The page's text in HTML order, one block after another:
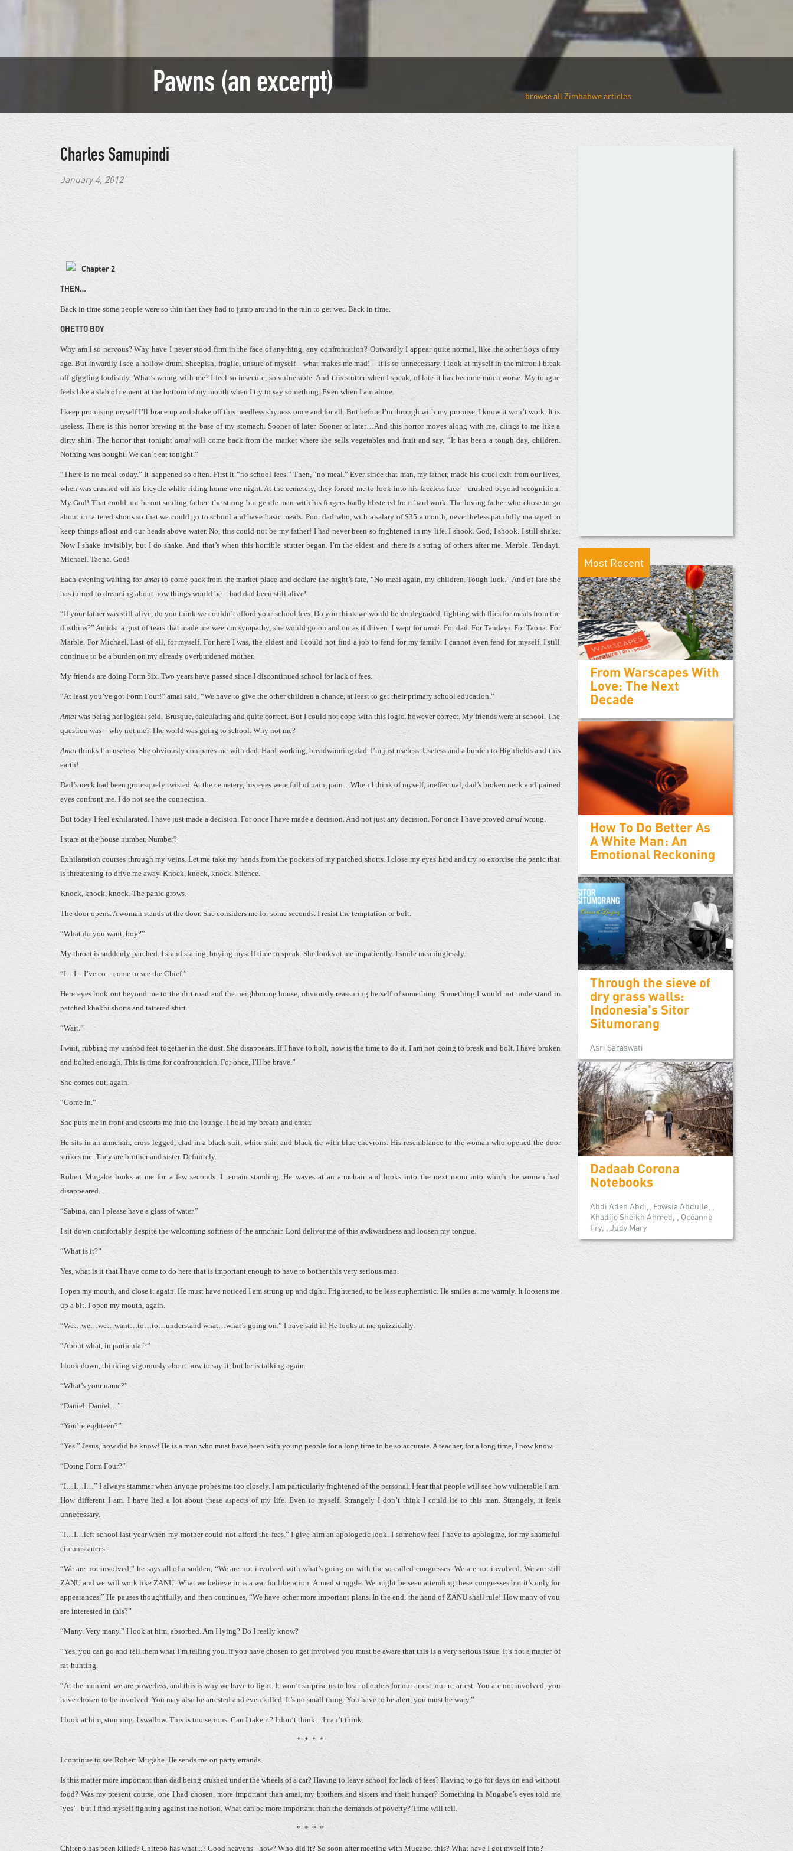
Pawns (an excerpt) Zimbabwe
Charles Samupindi
January 4, 2012
Chapter 2
THEN…
Back in time some people were so thin that they had to jump around in the rain to get wet. Back in time.
GHETTO BOY
Why am I so nervous? Why have I never stood firm in the face of anything, any confrontation? Outwardly I appear quite normal, like the other boys of my
age. But inwardly I see a hollow drum. Sheepish, fragile, unsure of myself – what makes me mad! – it is so unnecessary. I look at myself in the mirror. I break
off giggling foolishly. What’s wrong with me? I feel so insecure, so vulnerable. And this stutter when I speak, of late it has become much worse. My tongue
feels like a slab of cement at the bottom of my mouth when I try to say something. Even when I am alone.
I keep promising myself I’ll brace up and shake off this needless shyness once and for all. But before I’m through with my promise, I know it won’t work. It is
useless. There is this horror brewing at the base of my stomach. Sooner of later. Sooner or later…And this horror moves along with me, clings to me like a
dirty shirt. The horror that tonight amai will come back from the market where she sells vegetables and fruit and say, “It has been a tough day, children.
Nothing was bought. We can’t eat tonight.”
“There is no meal today.” It happened so often. First it “no school fees.” Then, “no meal.” Ever since that man, my father, made his cruel exit from our lives,
when was crushed off his bicycle while riding home one night. At the cemetery, they forced me to look into his faceless face – crushed beyond recognition.
My God! That could not be out smiling father: the strong but gentle man with his fingers badly blistered from hard work. The loving father who chose to go
about in tattered shorts so that we could go to school and have basic meals. Poor dad who, with a salary of $35 a month, nevertheless painfully managed to
keep things afloat and our heads above water. No, this could not be my father! I had never been so frightened in my life. I shook. God, I shook. I still shake.
Now I shake invisibly, but I do shake. And that’s when this horrible stutter began. I’m the eldest and there is a string of others after me. Marble. Tendayi.
Michael. Taona. God!
Each evening waiting for amai to come back from the market place and declare the night’s fate, “No meal again, my children. Tough luck.” And of late she
has turned to dreaming about how things would be – had dad been still alive!
“If your father was still alive, do you think we couldn’t afford your school fees. Do you think we would be do degraded, fighting with flies for meals from the
dustbins?” Amidst a gust of tears that made me weep in sympathy, she would go on and on as if driven. I wept foramai. For dad. For Tandayi. For Taona. For
Marble. For Michael. Last of all, for myself. For here I was, the eldest and I could not find a job to fend for my family. I cannot even fend for myself. I still
continue to be a burden on my already overburdened mother.
My friends are doing Form Six. Two years have passed since I discontinued school for lack of fees.
“At least you’ve got Form Four!” amai said, “We have to give the other children a chance, at least to get their primary school education.”
Amai was being her logical seld. Brusque, calculating and quite correct. But I could not cope with this logic, however correct. My friends were at school. The
question was – why not me? The world was going to school. Why not me?
Amai thinks I’m useless. She obviously compares me with dad. Hard-working, breadwinning dad. I’m just useless. Useless and a burden to Highfields and this
earth!
Dad’s neck had been grotesquely twisted. At the cemetery, his eyes were full of pain, pain…When I think of myself, ineffectual, dad’s broken neck and pained
eyes confront me. I do not see the connection.
But today I feel exhilarated. I have just made a decision. For once I have made a decision. And not just any decision. For once I have proved amai wrong.
I stare at the house number. Number?
Exhilaration courses through my veins. Let me take my hands from the pockets of my patched shorts. I close my eyes hard and try to exorcise the panic that
is threatening to drive me away. Knock, knock, knock. Silence.
Knock, knock, knock. The panic grows.
The door opens. A woman stands at the door. She considers me for some seconds. I resist the temptation to bolt.
“What do you want, boy?”
My throat is suddenly parched. I stand staring, buying myself time to speak. She looks at me impatiently. I smile meaninglessly.
“I…I…I’ve co…come to see the Chief.”
Here eyes look out beyond me to the dirt road and the neighboring house, obviously reassuring herself of something. Something I would not understand in
patched khakhi shorts and tattered shirt.
“Wait.”
I wait, rubbing my unshod feet together in the dust. She disappears. If I have to bolt, now is the time to do it. I am not going to break and bolt. I have broken
and bolted enough. This is time for confrontation. For once, I’ll be brave.”
She comes out, again.
“Come in.”
She puts me in front and escorts me into the lounge. I hold my breath and enter.
He sits in an armchair, cross-legged, clad in a black suit, white shirt and black tie with blue chevrons. His resemblance to the woman who opened the door
strikes me. They are brother and sister. Definitely.
Robert Mugabe looks at me for a few seconds. I remain standing. He waves at an armchair and looks into the next room into which the woman had
disappeared.
“Sabina, can I please have a glass of water.”
I sit down comfortably despite the welcoming softness of the armchair. Lord deliver me of this awkwardness and loosen my tongue.
“What is it?”
Yes, what is it that I have come to do here that is important enough to have to bother this very serious man.
I open my mouth, and close it again. He must have noticed I am strung up and tight. Frightened, to be less euphemistic. He smiles at me warmly. It loosens me
up a bit. I open my mouth, again.
“We…we…we…want…to…to…understand what…what’s going on.” I have said it! He looks at me quizzically.
“About what, in particular?”
I look down, thinking vigorously about how to say it, but he is talking again.
“What’s your name?”
“Daniel. Daniel…”
“You’re eighteen?”
“Yes.” Jesus, how did he know! He is a man who must have been with young people for a long time to be so accurate. A teacher, for a long time, I now know.
“Doing Form Four?”
“I…I…I…” I always stammer when anyone probes me too closely. I am particularly frightened of the personal. I fear that people will see how vulnerable I am.
How different I am. I have lied a lot about these aspects of my life. Even to myself. Strangely I don’t think I could lie to this man. Strangely, it feels
unnecessary.
“I…I…left school last year when my mother could not afford the fees.” I give him an apologetic look. I somehow feel I have to apologize, for my shameful
circumstances.
“We are not involved,” he says all of a sudden, “We are not involved with what’s going on with the so-called congresses. We are not involved. We are still
ZANU and we will work like ZANU. What we believe in is a war for liberation. Armed struggle. We might be seen attending these congresses but it’s only for
appearances.” He pauses thoughtfully, and then continues, “We have other more important plans. In the end, the hand of ZANU shall rule! How many of you
are interested in this?”
“Many. Very many.” I look at him, absorbed. Am I lying? Do I really know?
“Yes, you can go and tell them what I’m telling you. If you have chosen to get involved you must be aware that this is a very serious issue. It’s not a matter of
rat-hunting.
“At the moment we are powerless, and this is why we have to fight. It won’t surprise us to hear of orders for our arrest, our re-arrest. You are not involved, you
have chosen to be involved. You may also be arrested and even killed. It’s no small thing. You have to be alert, you must be wary.”
I look at him, stunning. I swallow. This is too serious. Can I take it? I don’t think…I can’t think.
* * * *
I continue to see Robert Mugabe. He sends me on party errands.
Is this matter more important than dad being crushed under the wheels of a car? Having to leave school for lack of fees? Having to go for days on end without
food? Was my present course, one I had chosen, more important than amai, my brothers and sisters and their hunger? Something in Mugabe’s eyes told me
‘yes’ - but I find myself fighting against the notion. What can be more important than the demands of poverty? Time will tell.
* * * *
Chitepo has been killed? Chitepo has what...? Good heavens - how? Who did it? So soon after meeting with Mugabe, this? What have I got myself into?
Most Recent
From Warscapes With
Love: The Next
Decade
How To Do Better As
A White Man: An
Emotional Reckoning
Through the sieve of
dry grass walls:
Indonesia's Sitor
Situmorang
Asri Saraswati
Dadaab Corona
Notebooks
Abdi Aden Abdi,, Fowsia Abdulle, ,
Khadijo Sheikh Ahmed, , Océanne
Fry, , Judy Mary